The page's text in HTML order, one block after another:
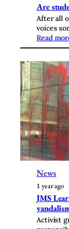
Are
After all
voices
Read
News
1 year ago
JMS
Activist